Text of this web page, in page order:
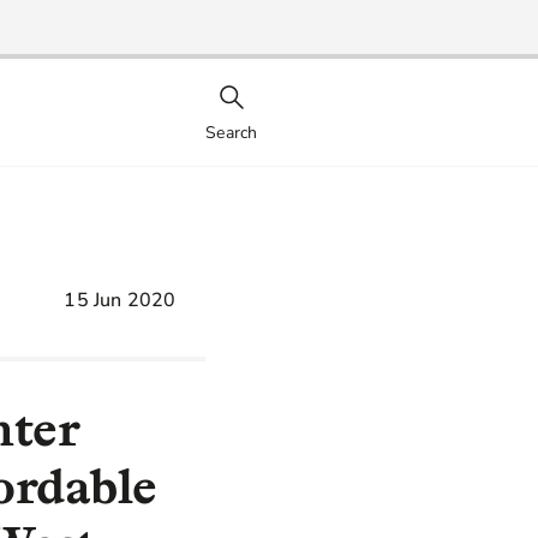
Search
15 Jun 2020